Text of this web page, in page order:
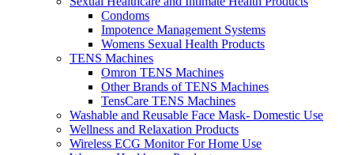
Condoms
Impotence Management Systems
Womens Sexual Health Products
TENS Machines
Omron TENS Machines
Other Brands of TENS Machines
TensCare TENS Machines
Washable and Reusable Face Mask- Domestic Use
Wellness and Relaxation Products
Wireless ECG Monitor For Home Use